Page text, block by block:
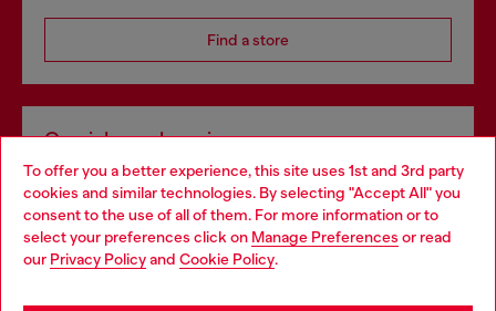
To offer you a better experience, this site uses 1st and 3rd party
cookies and similar technologies. By selecting "Accept All" you
consent to the use of all of them. For more information or to
select your preferences click on Manage Preferences or read
our Privacy Policyand Cookie Policy.
Find a store
Omnichannel services
Discover all our services, both online and in store.
Discover more
Choose your location
You are currently browsing Croatia website, but it seems you
may be based in United States